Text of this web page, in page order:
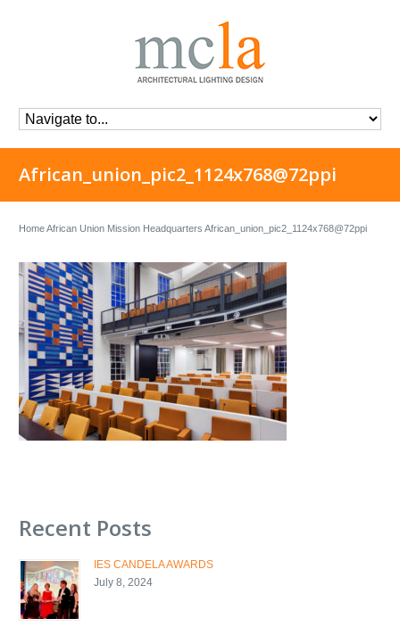
African_union_pic2_1124x768@72ppi
HomeAfrican Union Mission Headquarters African_union_pic2_1124x768@72ppi
Recent Posts
IES CANDELA AWARDS
July 8, 2024